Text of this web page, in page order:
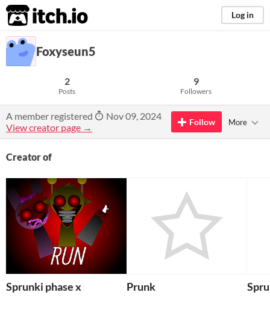
itch.io Log in
Foxyseun5
2
Posts
9
Followers
A member registered
Nov 09, 2024
View creator page →
Follow More
Creator of
Sprunki phase x Prunk